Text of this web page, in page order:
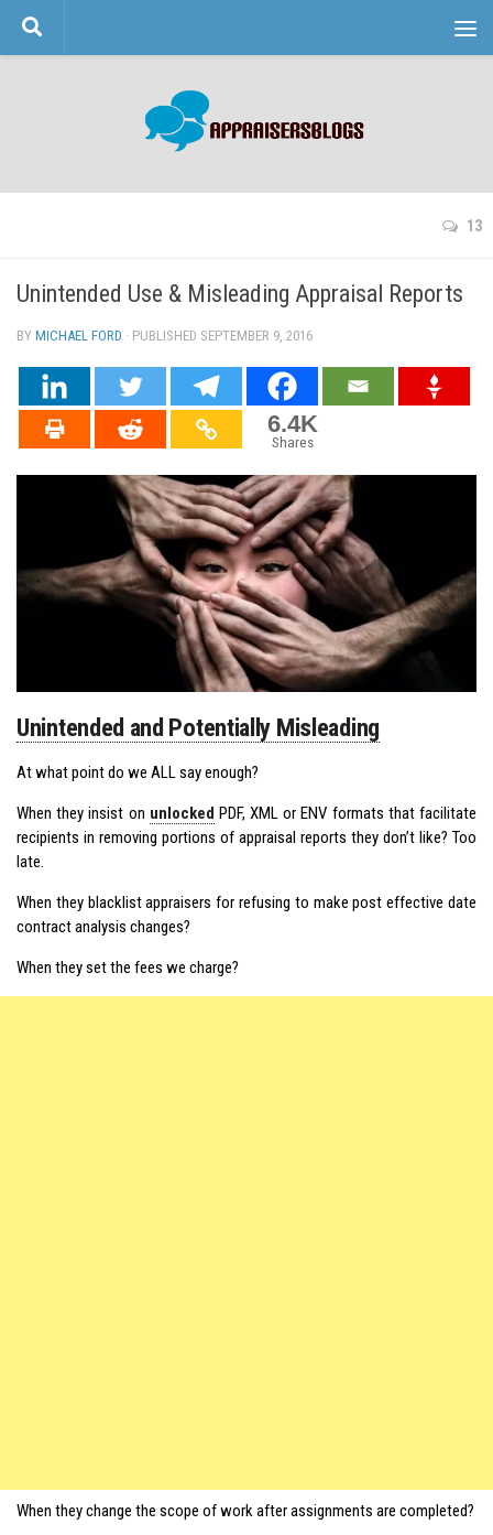
Skip to content
13
Unintended Use & Misleading Appraisal Reports
BY MICHAEL FORD · PUBLISHED SEPTEMBER 9, 2016
6.4K
Shares
Unintended and Potentially Misleading
At what point do we ALL say enough?
When they insist on unlocked PDF, XML or ENV formats that facilitate
recipients in removing portions of appraisal reports they don’t like? Too
late.
When they blacklist appraisers for refusing to make post effective date
contract analysis changes?
When they set the fees we charge?
When they change the scope of work after assignments are completed?